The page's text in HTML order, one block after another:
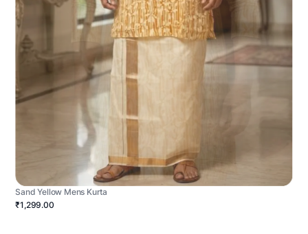
Sand Yellow Mens Kurta
₹1,299.00